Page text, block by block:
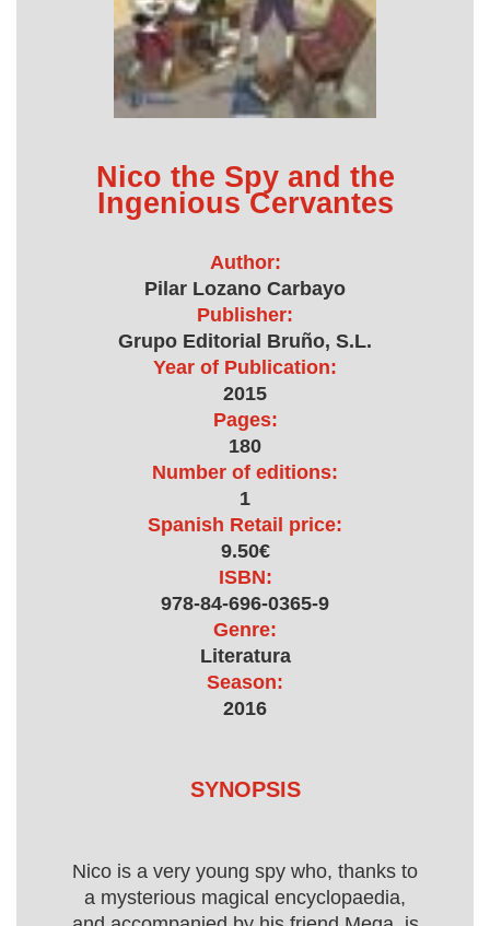
Nico the Spy and the
Ingenious Cervantes
Author:
Pilar Lozano Carbayo
Publisher:
Grupo Editorial Bruño, S.L.
Year of Publication:
2015
Pages:
180
Number of editions:
1
Spanish Retail price:
9.50€
ISBN:
978-84-696-0365-9
Genre:
Literatura
Season:
2016
SYNOPSIS
Nico is a very young spy who, thanks to
a mysterious magical encyclopaedia,